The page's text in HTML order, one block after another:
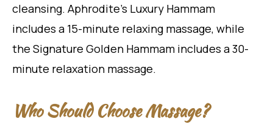
cleansing. Aphrodite’s Luxury Hammam
includes a 15-minute relaxing massage, while
the Signature Golden Hammam includes a 30-
minute relaxation massage.
Who Should Choose Massage?